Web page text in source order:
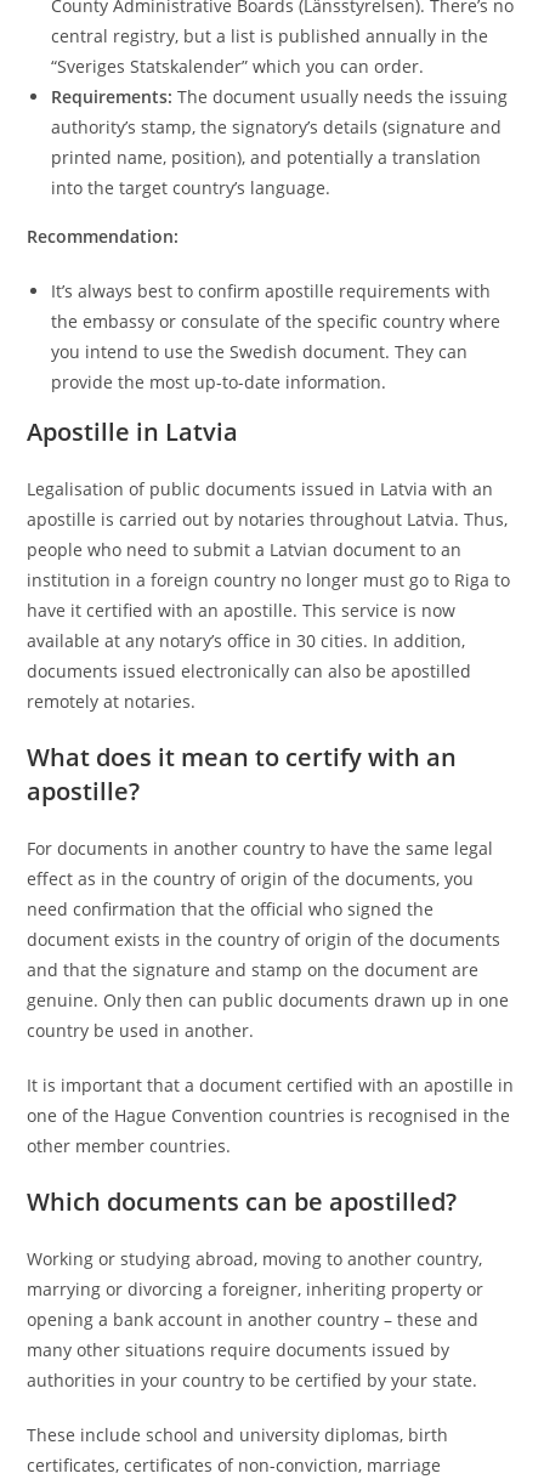
County Administrative Boards (Länsstyrelsen). There’s no
central registry, but a list is published annually in the
“Sveriges Statskalender” which you can order.
Requirements: The document usually needs the issuing
authority’s stamp, the signatory’s details (signature and
printed name, position), and potentially a translation
into the target country’s language.
Recommendation:
It’s always best to confirm apostille requirements with
the embassy or consulate of the specific country where
you intend to use the Swedish document. They can
provide the most up-to-date information.
Apostille in Latvia
Legalisation of public documents issued in Latvia with an
apostille is carried out by notaries throughout Latvia. Thus,
people who need to submit a Latvian document to an
institution in a foreign country no longer must go to Riga to
have it certified with an apostille. This service is now
available at any notary’s office in 30 cities. In addition,
documents issued electronically can also be apostilled
remotely at notaries.
What does it mean to certify with an
apostille?
For documents in another country to have the same legal
effect as in the country of origin of the documents, you
need confirmation that the official who signed the
document exists in the country of origin of the documents
and that the signature and stamp on the document are
genuine. Only then can public documents drawn up in one
country be used in another.
It is important that a document certified with an apostille in
one of the Hague Convention countries is recognised in the
other member countries.
Which documents can be apostilled?
Working or studying abroad, moving to another country,
marrying or divorcing a foreigner, inheriting property or
opening a bank account in another country – these and
many other situations require documents issued by
authorities in your country to be certified by your state.
These include school and university diplomas, birth
certificates, certificates of non-conviction, marriage